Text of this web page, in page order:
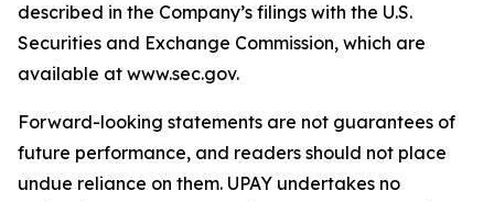
described in the Company’s filings with the U.S.
Securities and Exchange Commission, which are
available at www.sec.gov.
Forward-looking statements are not guarantees of
future performance, and readers should not place
undue reliance on them. UPAY undertakes no